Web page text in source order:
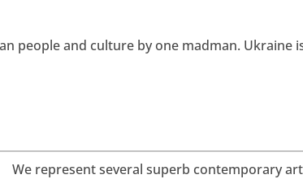
people and culture by one madman. Ukraine
We represent several superb contemporary